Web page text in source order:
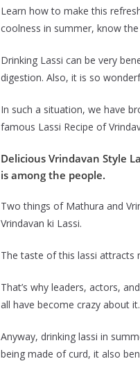
Learn how to make this
coolness in summer, know
Drinking Lassi can be very
digestion. Also, it is so
In such a situation, we have
famous Lassi Recipe of
Delicious Vrindavan Style
is among the people.
Two things of Mathura and
Vrindavan ki Lassi.
The taste of this lassi attracts
That’s why leaders, actors,
all have become crazy about it.
Anyway, drinking lassi in
being made of curd, it also